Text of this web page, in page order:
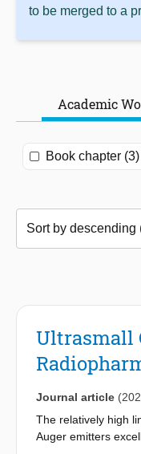
to be merged to a
Academic
Book chapter (3)
Ultrasmall
Journal article
The relatively high
Auger emitters